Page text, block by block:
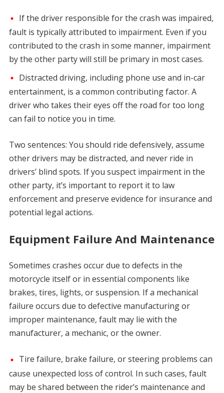
If the driver responsible for the crash was impaired,
fault is typically attributed to impairment. Even if you
contributed to the crash in some manner, impairment
by the other party will still be primary in most cases.
Distracted driving, including phone use and in-car
entertainment, is a common contributing factor. A
driver who takes their eyes off the road for too long
can fail to notice you in time.
Two sentences: You should ride defensively, assume
other drivers may be distracted, and never ride in
drivers’ blind spots. If you suspect impairment in the
other party, it’s important to report it to law
enforcement and preserve evidence for insurance and
potential legal actions.
Equipment Failure And Maintenance
Sometimes crashes occur due to defects in the
motorcycle itself or in essential components like
brakes, tires, lights, or suspension. If a mechanical
failure occurs due to defective manufacturing or
improper maintenance, fault may lie with the
manufacturer, a mechanic, or the owner.
Tire failure, brake failure, or steering problems can
cause unexpected loss of control. In such cases, fault
may be shared between the rider’s maintenance and